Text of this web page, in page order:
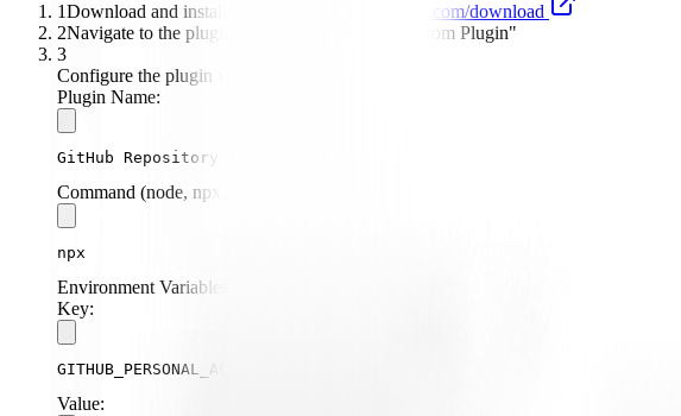
1Download and install Highlight from
highlightai.com/download
2Navigate to the plugins tab and select "Add Custom Plugin"
3
Configure the plugin with the following settings:
Plugin Name:
GitHub Repository Integration
Command (node, npx, python, etc.):
npx
Environment Variables:
Key:
GITHUB_PERSONAL_ACCESS_TOKEN
Value: